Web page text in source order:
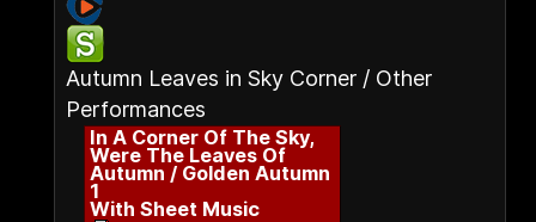
Autumn Leaves in Sky Corner / Other
Performances
In A Corner Of The Sky,
Were The Leaves Of
Autumn / Golden Autumn
1
With Sheet Music